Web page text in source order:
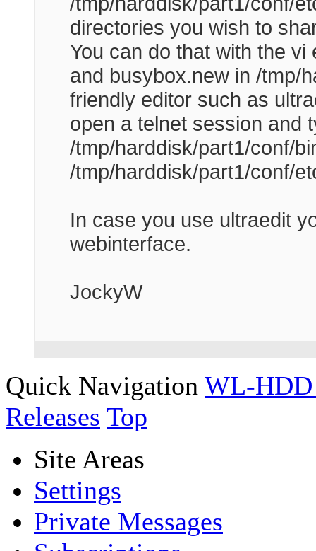
directories you wish to
You can do that with the
and busybox.new in /tmp/
friendly editor such as
open a telnet session and
/tmp/harddisk/part1/conf/
/tmp/harddisk/part1/conf/
In case you use ultraedit
webinterface.
JockyW
Quick Navigation WL-
Releases Top
Site Areas
Settings
Private Messages